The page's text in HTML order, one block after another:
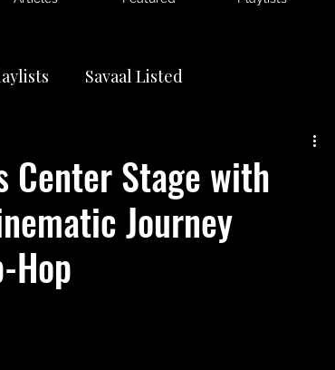
Savaal Listed
Center Stage with
Journey
Hop